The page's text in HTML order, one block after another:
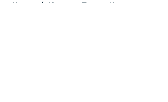
Home / Houston Texans News